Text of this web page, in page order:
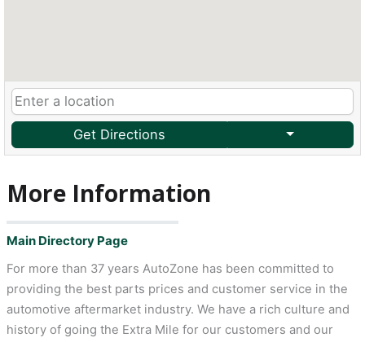
Get Directions
More Information
Main Directory Page
For more than 37 years AutoZone has been committed to
providing the best parts prices and customer service in the
automotive aftermarket industry. We have a rich culture and
history of going the Extra Mile for our customers and our